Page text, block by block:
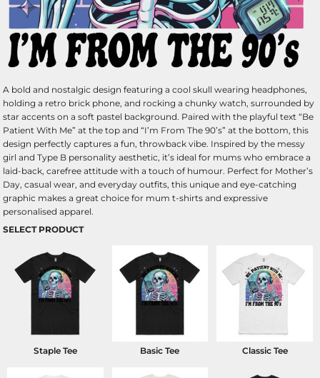
A bold and nostalgic design featuring a cool skull wearing headphones,
holding a retro brick phone, and rocking a chunky watch, surrounded by
star accents on a soft pastel background. Paired with the playful text “Be
Patient With Me” at the top and “I’m From The 90’s” at the bottom, this
design perfectly captures a fun, throwback vibe. Inspired by the messy
girl and Type B personality aesthetic, it’s ideal for mums who embrace a
laid-back, carefree attitude with a touch of humour. Perfect for Mother’s
Day, casual wear, and everyday outfits, this unique and eye-catching
graphic makes a great choice for mum t-shirts and expressive
personalised apparel.
SELECT PRODUCT
Staple Tee Basic Tee Classic Tee